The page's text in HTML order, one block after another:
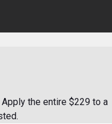
the entire $229 to a